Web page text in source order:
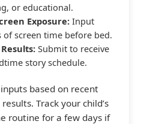
or educational.
Exposure:Input
of screen time before bed.
Submit to receive
story schedule.
based on recent
Track your child’s
routine for a few days if